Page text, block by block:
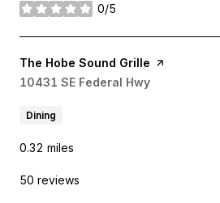
0/5
stars
Visit the
The Hobe Sound Grille page on Yelp
Search
10431 SE Federal Hwy
Dining
0.32 miles
50 reviews